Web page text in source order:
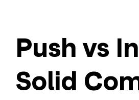
Push vs
Solid